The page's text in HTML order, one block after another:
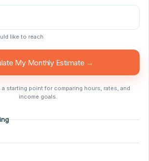
like to reach
My Monthly Estimate →
a starting point for comparing hours, rates, and
income goals.